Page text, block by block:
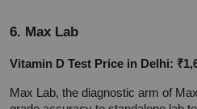
6. Max Lab
Vitamin D Test Price in Delhi:
Max Lab, the diagnostic arm of